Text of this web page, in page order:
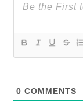
0 COMMENTS